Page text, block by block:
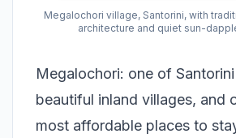
Megalochori village, Santorini, with
architecture and quiet sun-
Megalochori: one of
beautiful inland villages, and
most affordable places to